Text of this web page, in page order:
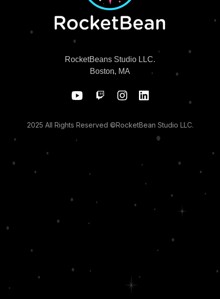
RocketBeans Studio LLC.
Boston, MA
2025 All Rights Reserved ©RocketBean Studio LLC.